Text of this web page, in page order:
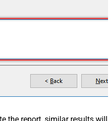
the report, similar results will